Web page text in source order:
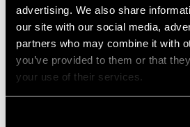
advertising. We also share
our site with our social media,
partners who may combine it with
you’ve provided to them or that
your use of their services.